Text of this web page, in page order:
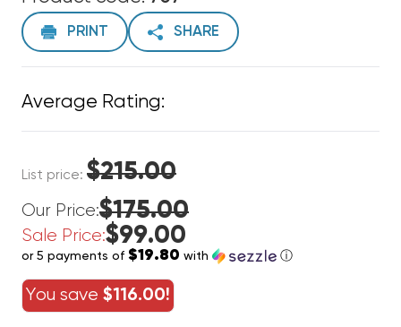
PRINT SHARE
Average Rating:
List price: $215.00
Our Price:$175.00
Sale Price:$99.00
or 5 payments of $19.80 with ⓘ
You save $116.00!